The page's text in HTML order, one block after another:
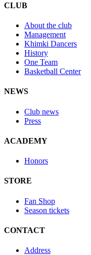
CLUB
About the club
Management
Khimki Dancers
History
One Team
Basketball Center
NEWS
Club news
Press
ACADEMY
Honors
STORE
Fan Shop
Season tickets
CONTACT
Address